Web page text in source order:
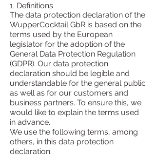
1. Definitions
The data protection declaration of the
WupperCocktail GbR is based on the
terms used by the European
legislator for the adoption of the
General Data Protection Regulation
(GDPR). Our data protection
declaration should be legible and
understandable for the general public
as well as for our customers and
business partners. To ensure this, we
would like to explain the terms used
in advance.
We use the following terms, among
others, in this data protection
declaration: